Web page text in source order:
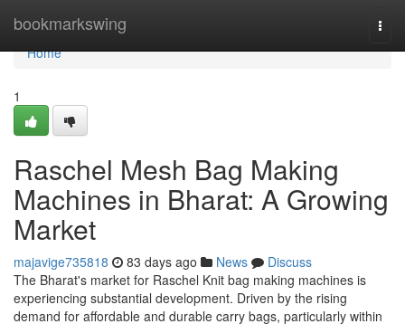
bookmarkswing
Home
Home
1
Raschel Mesh Bag Making
Machines in Bharat: A Growing
Market
majavige735818 83 days ago News
Discuss
The Bharat's market for Raschel Knit bag making machines is
experiencing substantial development. Driven by the rising
demand for affordable and durable carry bags, particularly within